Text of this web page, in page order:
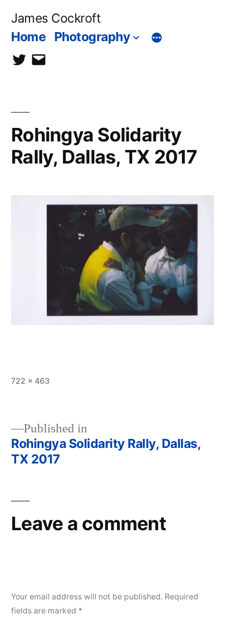
James Cockroft
Home Photography
twittercontact
Rohingya Solidarity
Rally, Dallas, TX 2017
Full
722 × 463
Post
Published in
Rohingya Solidarity Rally, Dallas,
TX 2017
Leave a comment
Your email address will not be published. Required
fields are marked *